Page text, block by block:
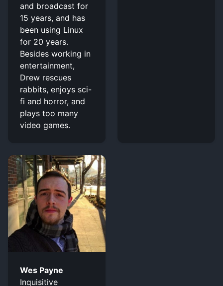
and broadcast for
15 years, and has
been using Linux
for 20 years.
Besides working in
entertainment,
Drew rescues
rabbits, enjoys sci-
fi and horror, and
plays too many
video games.
Wes Payne
Inquisitive